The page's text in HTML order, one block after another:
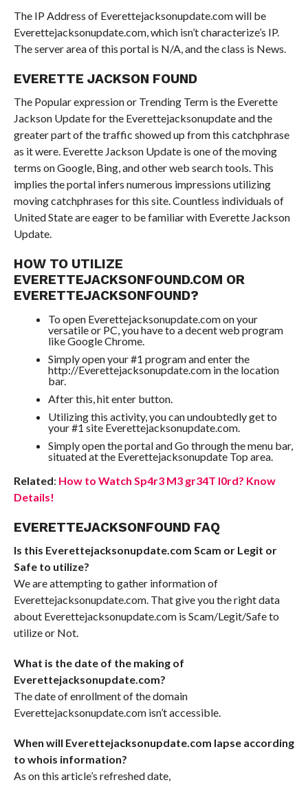
The IP Address of Everettejacksonupdate.com will be
Everettejacksonupdate.com, which isn’t characterize’s IP.
The server area of this portal is N/A, and the class is News.
EVERETTE JACKSON FOUND
The Popular expression or Trending Term is the Everette
Jackson Update for the Everettejacksonupdate and the
greater part of the traffic showed up from this catchphrase
as it were. Everette Jackson Update is one of the moving
terms on Google, Bing, and other web search tools. This
implies the portal infers numerous impressions utilizing
moving catchphrases for this site. Countless individuals of
United State are eager to be familiar with Everette Jackson
Update.
HOW TO UTILIZE
EVERETTEJACKSONFOUND.COM OR
EVERETTEJACKSONFOUND?
To open Everettejacksonupdate.com on your
versatile or PC, you have to a decent web program
like Google Chrome.
Simply open your #1 program and enter the
http://Everettejacksonupdate.com in the location
bar.
After this, hit enter button.
Utilizing this activity, you can undoubtedly get to
your #1 site Everettejacksonupdate.com.
Simply open the portal and Go through the menu bar,
situated at the Everettejacksonupdate Top area.
Related: How to Watch Sp4r3 M3 gr34T l0rd? Know
Details!
EVERETTEJACKSONFOUND FAQ
Is this Everettejacksonupdate.com Scam or Legit or
Safe to utilize?
We are attempting to gather information of
Everettejacksonupdate.com. That give you the right data
about Everettejacksonupdate.com is Scam/Legit/Safe to
utilize or Not.
What is the date of the making of
Everettejacksonupdate.com?
The date of enrollment of the domain
Everettejacksonupdate.com isn’t accessible.
When will Everettejacksonupdate.com lapse according
to whois information?
As on this article’s refreshed date,